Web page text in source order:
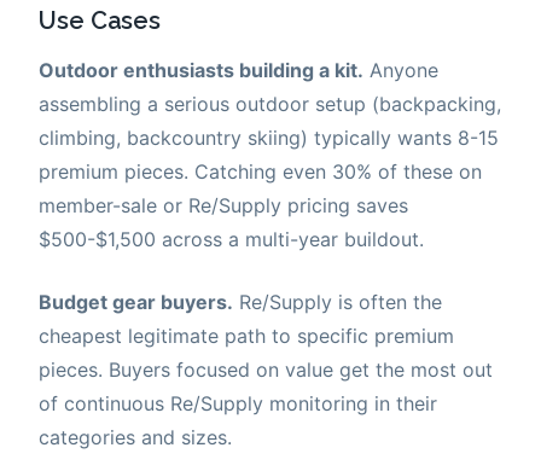
Use Cases
Outdoor enthusiasts building a kit. Anyone
assembling a serious outdoor setup (backpacking,
climbing, backcountry skiing) typically wants 8-15
premium pieces. Catching even 30% of these on
member-sale or Re/Supply pricing saves
$500-$1,500 across a multi-year buildout.
Budget gear buyers. Re/Supply is often the
cheapest legitimate path to specific premium
pieces. Buyers focused on value get the most out
of continuous Re/Supply monitoring in their
categories and sizes.